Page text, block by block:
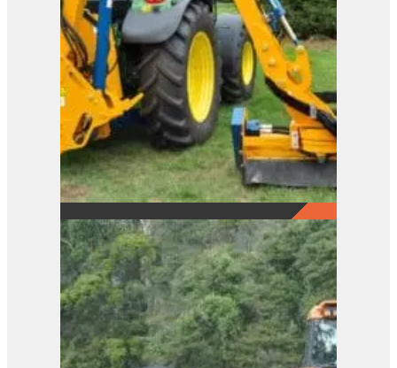
Eagle
View Product
B81.81
View Product